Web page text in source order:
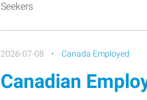
Seekers
2026-07-08 Canada Employed
Canadian